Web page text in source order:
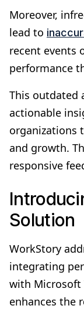
Moreover,
lead to
recent events
performance
This outdated
actionable
organizations
and growth.
responsive
Solution
WorkStory
integrating
with Microsoft
enhances the